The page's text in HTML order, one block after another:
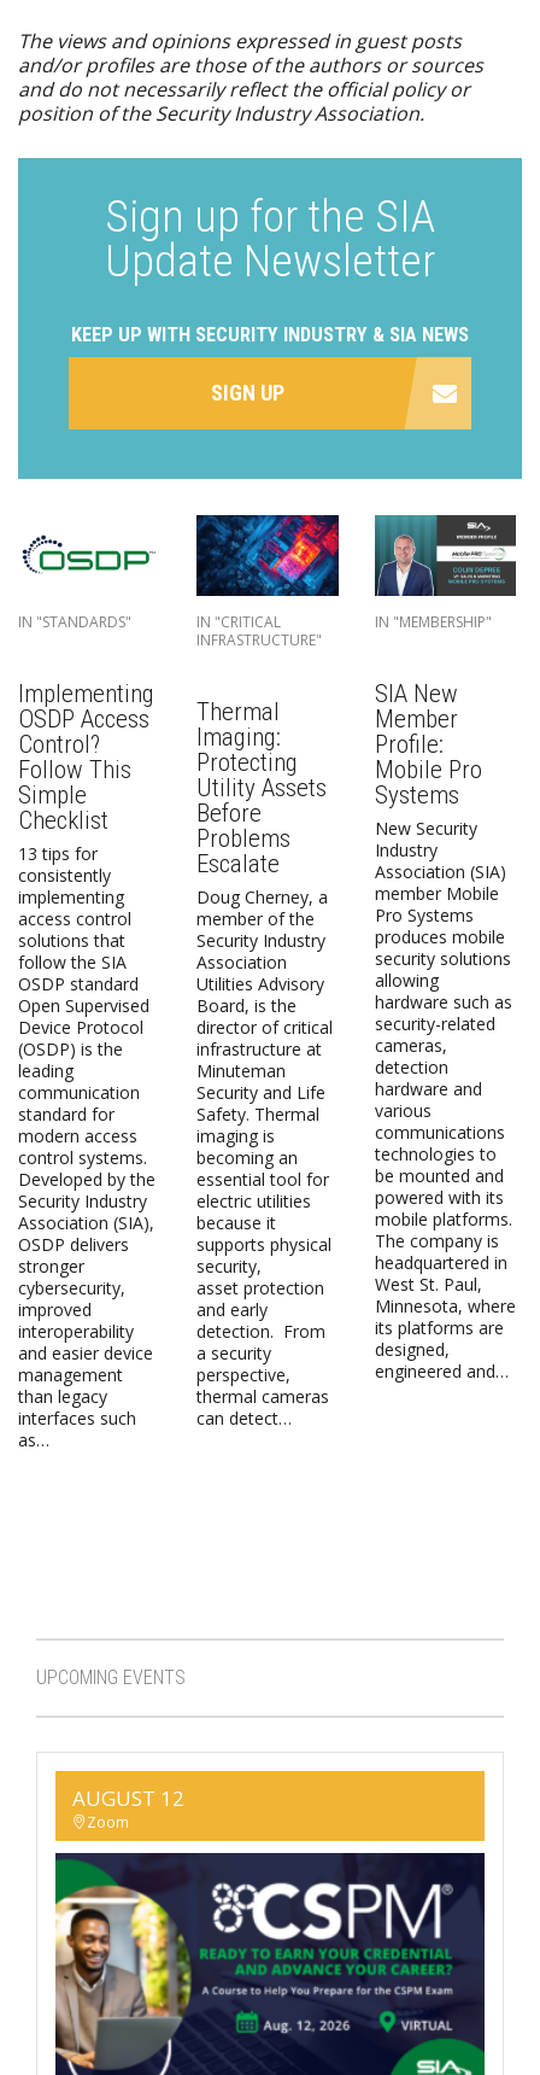
The views and opinions expressed in guest posts
and/or profiles are those of the authors or sources
and do not necessarily reflect the official policy or
position of the Security Industry Association.
Sign up for the SIA
Update Newsletter
KEEP UP WITH SECURITY INDUSTRY & SIA NEWS
SIGN UP
IN "STANDARDS"
Implementing
OSDP Access
Control?
Follow This
Simple
Checklist
13 tips for
consistently
implementing
access control
solutions that
follow the SIA
OSDP standard
Open Supervised
Device Protocol
(OSDP) is the
leading
communication
standard for
modern access
control systems.
Developed by the
Security Industry
Association (SIA),
OSDP delivers
stronger
cybersecurity,
improved
interoperability
and easier device
management
than legacy
interfaces such
as…
IN "CRITICAL
INFRASTRUCTURE"
Thermal
Imaging:
Protecting
Utility Assets
Before
Problems
Escalate
Doug Cherney, a
member of the
Security Industry
Association
Utilities Advisory
Board, is the
director of critical
infrastructure at
Minuteman
Security and Life
Safety. Thermal
imaging is
becoming an
essential tool for
electric utilities
because it
supports physical
security,
asset protection
and early
detection. From
a security
perspective,
thermal cameras
can detect…
IN "MEMBERSHIP"
SIA New
Member
Profile:
Mobile Pro
Systems
New Security
Industry
Association (SIA)
member Mobile
Pro Systems
produces mobile
security solutions
allowing
hardware such as
security-related
cameras,
detection
hardware and
various
communications
technologies to
be mounted and
powered with its
mobile platforms.
The company is
headquartered in
West St. Paul,
Minnesota, where
its platforms are
designed,
engineered and…
UPCOMING EVENTS
AUGUST 12
Zoom